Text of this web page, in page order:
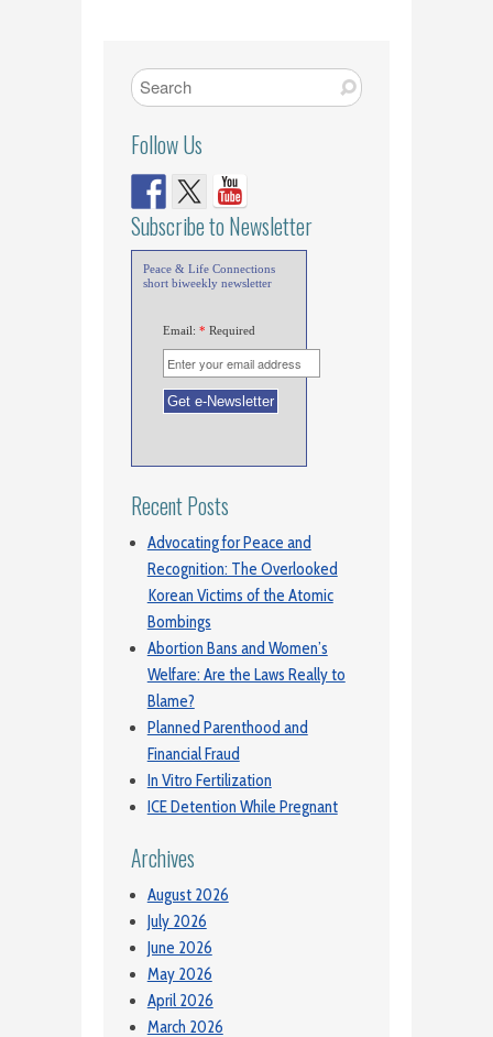
Follow Us
Subscribe to Newsletter
Peace & Life Connections
short biweekly newsletter
Email: * Required
Recent Posts
Advocating for Peace and
Recognition: The Overlooked
Korean Victims of the Atomic
Bombings
Abortion Bans and Women’s
Welfare: Are the Laws Really to
Blame?
Planned Parenthood and
Financial Fraud
In Vitro Fertilization
ICE Detention While Pregnant
Archives
August 2026
July 2026
June 2026
May 2026
April 2026
March 2026